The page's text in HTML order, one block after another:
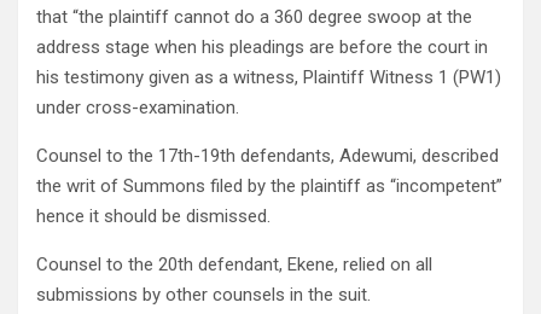
that “the plaintiff cannot do a 360 degree swoop at the
address stage when his pleadings are before the court in
his testimony given as a witness, Plaintiff Witness 1 (PW1)
under cross-examination.
Counsel to the 17th-19th defendants, Adewumi, described
the writ of Summons filed by the plaintiff as “incompetent”
hence it should be dismissed.
Counsel to the 20th defendant, Ekene, relied on all
submissions by other counsels in the suit.